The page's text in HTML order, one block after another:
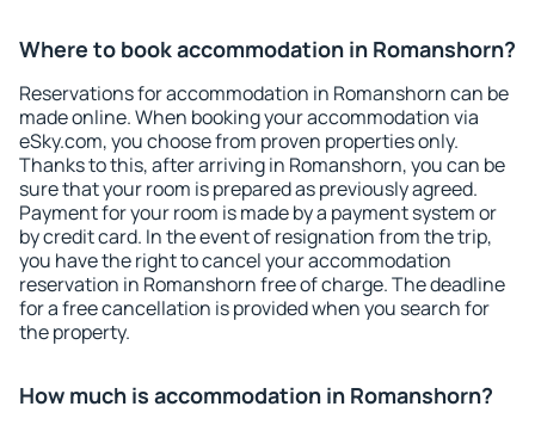
Where to book accommodation in Romanshorn?
Reservations for accommodation in Romanshorn can be
made online. When booking your accommodation via
eSky.com, you choose from proven properties only.
Thanks to this, after arriving in Romanshorn, you can be
sure that your room is prepared as previously agreed.
Payment for your room is made by a payment system or
by credit card. In the event of resignation from the trip,
you have the right to cancel your accommodation
reservation in Romanshorn free of charge. The deadline
for a free cancellation is provided when you search for
the property.
How much is accommodation in Romanshorn?